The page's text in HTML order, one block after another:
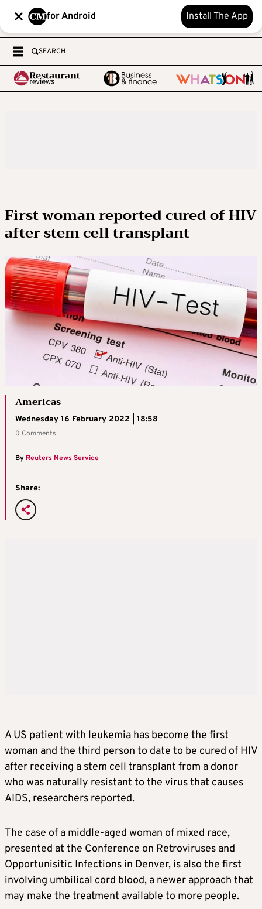
for Android Install The App
SEARCH
First woman reported cured of HIV
after stem cell transplant
Americas
Wednesday 16 February 2022 | 18:58
0 Comments
By Reuters News Service
Share:
A US patient with leukemia has become the first
woman and the third person to date to be cured of HIV
after receiving a stem cell transplant from a donor
who was naturally resistant to the virus that causes
AIDS, researchers reported.
The case of a middle-aged woman of mixed race,
presented at the Conference on Retroviruses and
Opportunisitic Infections in Denver, is also the first
involving umbilical cord blood, a newer approach that
may make the treatment available to more people.